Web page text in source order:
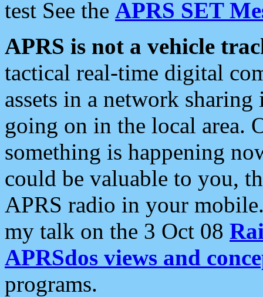
test See the APRS SET
APRS is not a vehicle
tactical real-time digital
assets in a network
going on in the local area.
something is happening
could be valuable to you,
APRS radio in your
my talk on the 3 Oct 08
APRSdos views and
programs.